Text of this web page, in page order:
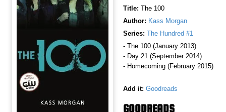
Title: The 100
Author: Kass Morgan
Series: The Hundred #1
- The 100 (January 2013)
- Day 21 (September 2014)
- Homecoming (February 2015)
Add it: Goodreads
GOODREADS